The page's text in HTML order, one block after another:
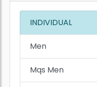
INDIVIDUAL
Men
Mqs Men